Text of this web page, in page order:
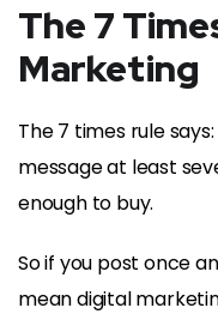
The 7
Marketing
The 7 times rule
message at least
enough to buy.
So if you post once
mean digital